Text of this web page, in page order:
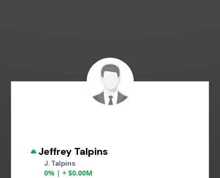
Jeffrey Talpins
J. Talpins
0% | + $0.00M